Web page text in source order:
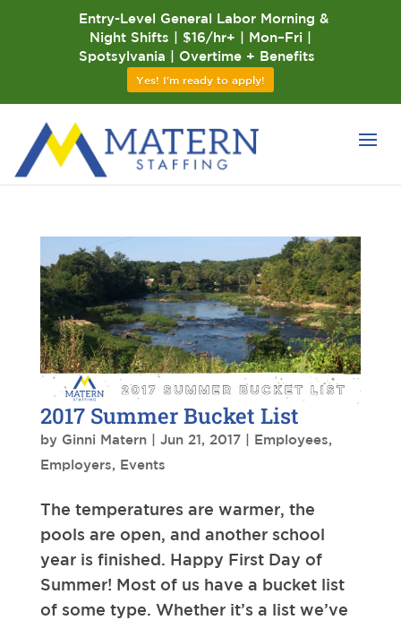
2017 Summer Bucket List
by Ginni Matern| Jun 21, 2017| Employees,
Employers, Events
The temperatures are warmer, the
pools are open, and another school
year is finished. Happy First Day of
Summer! Most of us have a bucket list
of some type. Whether it’s a list we’ve
Entry-Level General Labor Morning &
Night Shifts | $16/hr+ | Mon–Fri |
Spotsylvania | Overtime + Benefits
Yes! I'm ready to apply!